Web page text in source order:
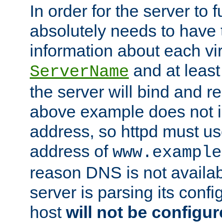
In order for the server to
absolutely needs to have
information about each
ServerName and at
the server will bind and
above example does not
address, so httpd must
address of
reason DNS is not
server is parsing its
host will not be